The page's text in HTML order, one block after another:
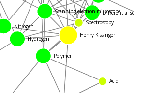
Scanning electron microscopeDifferential scanning
Polymer
Nitrogen
Hydrogen
Henry Kissinger
Spectroscopy